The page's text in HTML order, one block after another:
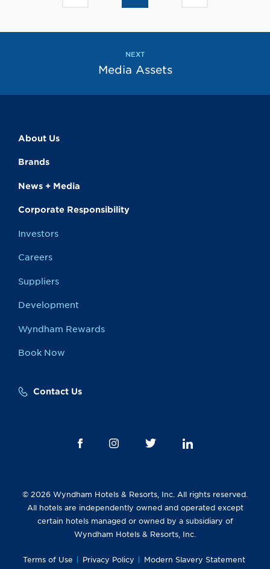
the
the
NEXT
Media Assets
About Us
Brands
News + Media
Corporate Responsibility
Investors
Careers
Suppliers
Development
Wyndham Rewards
Book Now
Contact Us
© 2026 Wyndham Hotels & Resorts, Inc. All rights reserved.
All hotels are independently owned and operated except
certain hotels managed or owned by a subsidiary of
Wyndham Hotels & Resorts, Inc.
Terms of Use Privacy Policy Modern Slavery Statement